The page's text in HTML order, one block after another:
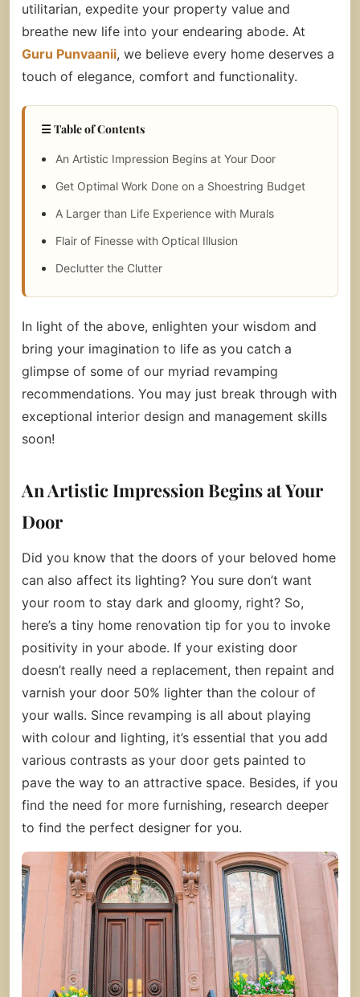
utilitarian, expedite your property value and
breathe new life into your endearing abode. At
Guru Punvaanii, we believe every home deserves a
touch of elegance, comfort and functionality.
☰ Table of Contents
An Artistic Impression Begins at Your Door
Get Optimal Work Done on a Shoestring Budget
A Larger than Life Experience with Murals
Flair of Finesse with Optical Illusion
Declutter the Clutter
In light of the above, enlighten your wisdom and
bring your imagination to life as you catch a
glimpse of some of our myriad revamping
recommendations. You may just break through with
exceptional interior design and management skills
soon!
An Artistic Impression Begins at Your
Door
Did you know that the doors of your beloved home
can also affect its lighting? You sure don’t want
your room to stay dark and gloomy, right? So,
here’s a tiny home renovation tip for you to invoke
positivity in your abode. If your existing door
doesn’t really need a replacement, then repaint and
varnish your door 50% lighter than the colour of
your walls. Since revamping is all about playing
with colour and lighting, it’s essential that you add
various contrasts as your door gets painted to
pave the way to an attractive space. Besides, if you
find the need for more furnishing, research deeper
to find the perfect designer for you.